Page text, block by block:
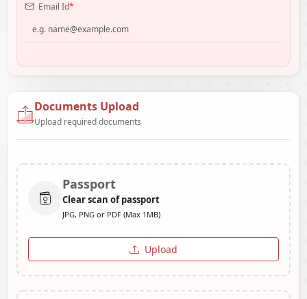
Email Id*
Documents Upload
Upload required documents
Passport
Clear scan of passport
JPG, PNG or PDF (Max 1MB)
Upload